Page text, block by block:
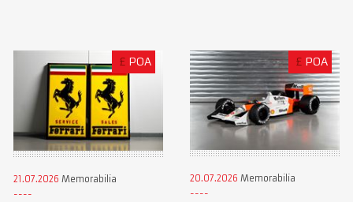
£ POA
21.07.2026 Memorabilia
£ POA
20.07.2026 Memorabilia